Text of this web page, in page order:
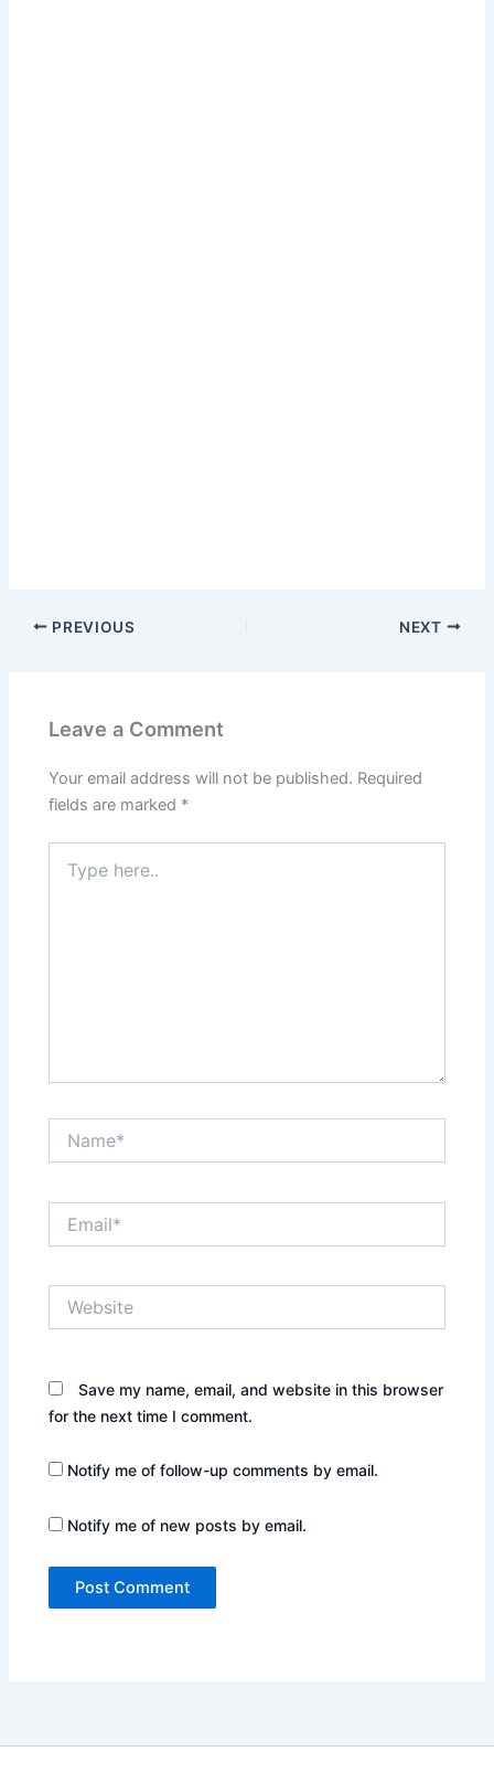
PREVIOUS NEXT
Leave a Comment
Your email address will not be published. Required
fields are marked *
here..
Save my name, email, and website in this browser
for the next time I comment.
Notify me of follow-up comments by email.
Notify me of new posts by email.